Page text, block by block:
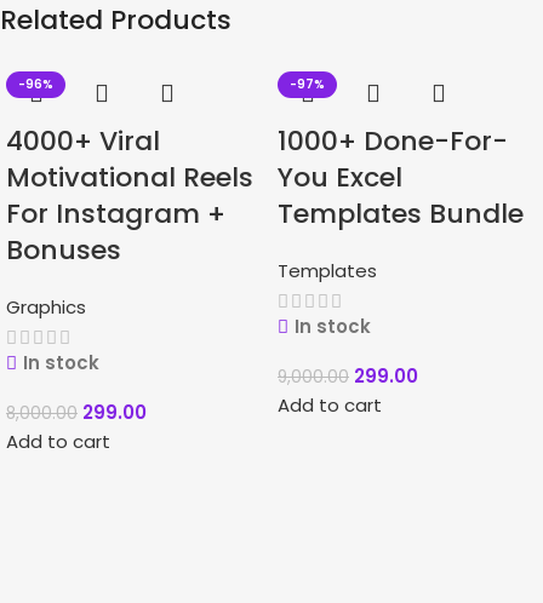
Related Products
-96%
4000+ Viral
Motivational Reels
For Instagram +
Bonuses
Graphics
In stock
8,000.00 299.00
Add to cart
-97%
1000+ Done-For-
You Excel
Templates Bundle
Templates
In stock
9,000.00 299.00
Add to cart